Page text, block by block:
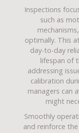
Inspections
such as
optimally. This
day-to-day
lifespan of
addressing
calibration
managers can
might
Smoothly
and reinforce